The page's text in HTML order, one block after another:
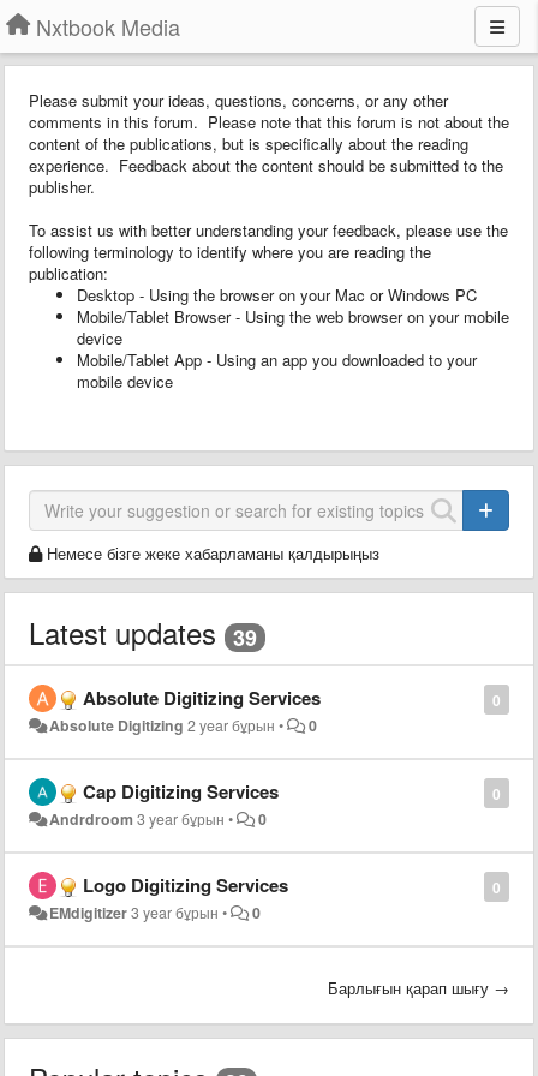
Nxtbook Media
Please submit your ideas, questions, concerns, or any other
comments in this forum. Please note that this forum is not about the
content of the publications, but is specifically about the reading
experience. Feedback about the content should be submitted to the
publisher.
To assist us with better understanding your feedback, please use the
following terminology to identify where you are reading the
publication:
Desktop - Using the browser on your Mac or Windows PC
Mobile/Tablet Browser - Using the web browser on your mobile
device
Mobile/Tablet App - Using an app you downloaded to your
mobile device
Немесе бізге жеке хабарламаны қалдырыңыз
Latest updates 39
0
Absolute Digitizing Services
Absolute Digitizing 2 year бұрын • 0
0
Cap Digitizing Services
Andrdroom 3 year бұрын • 0
0
Logo Digitizing Services
EMdigitizer3 year бұрын • 0
Барлығын қарап шығу →